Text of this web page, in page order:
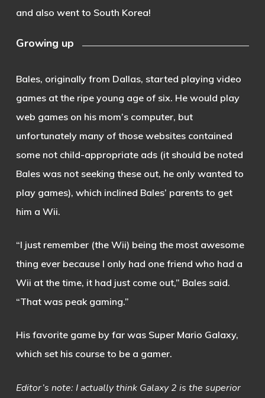
and also went to South Korea!
Growing up
Bales, originally from Dallas, started playing video
games at the ripe young age of six. He would play
web games on his mom’s computer, but
unfortunately many of those websites contained
some not child-appropriate ads (it should be noted
Bales was not seeking these out, he only wanted to
play games), which inclined Bales’ parents to get
him a Wii.
“I just remember (the Wii) being the most awesome
thing ever because I only had one friend who had a
Wii at the time, it had just come out,” Bales said.
“That was peak gaming.”
His favorite game by far was Super Mario Galaxy,
which set his course to be a gamer.
Editor’s note: I actually think Galaxy 2 is the superior